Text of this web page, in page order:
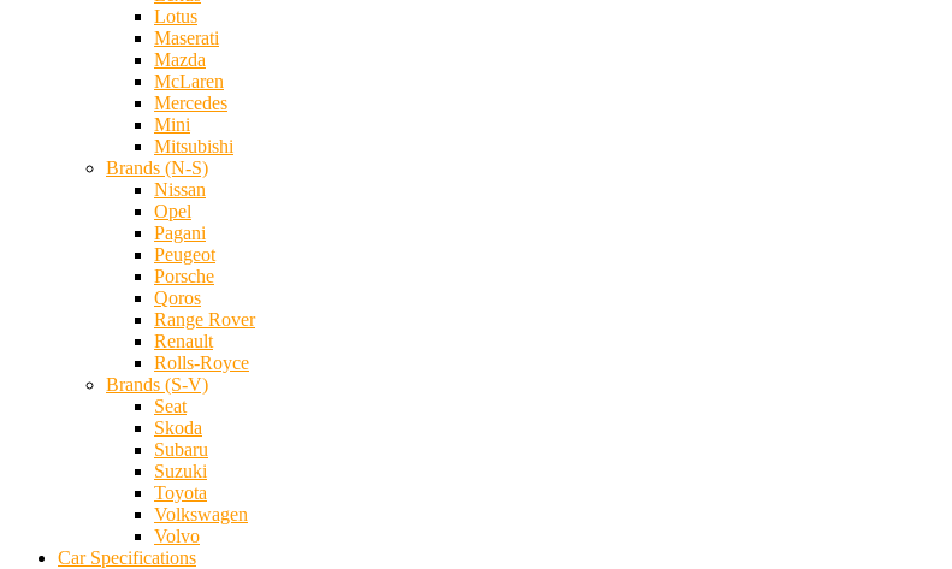
Lotus
Maserati
Mazda
McLaren
Mercedes
Mini
Mitsubishi
Brands (N-S)
Nissan
Opel
Pagani
Peugeot
Porsche
Qoros
Range Rover
Renault
Rolls-Royce
Brands (S-V)
Seat
Skoda
Subaru
Suzuki
Toyota
Volkswagen
Volvo
Car Specifications